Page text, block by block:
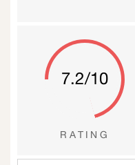
7.2/10
RATING